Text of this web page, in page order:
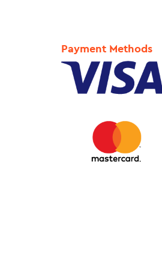
Payment Methods